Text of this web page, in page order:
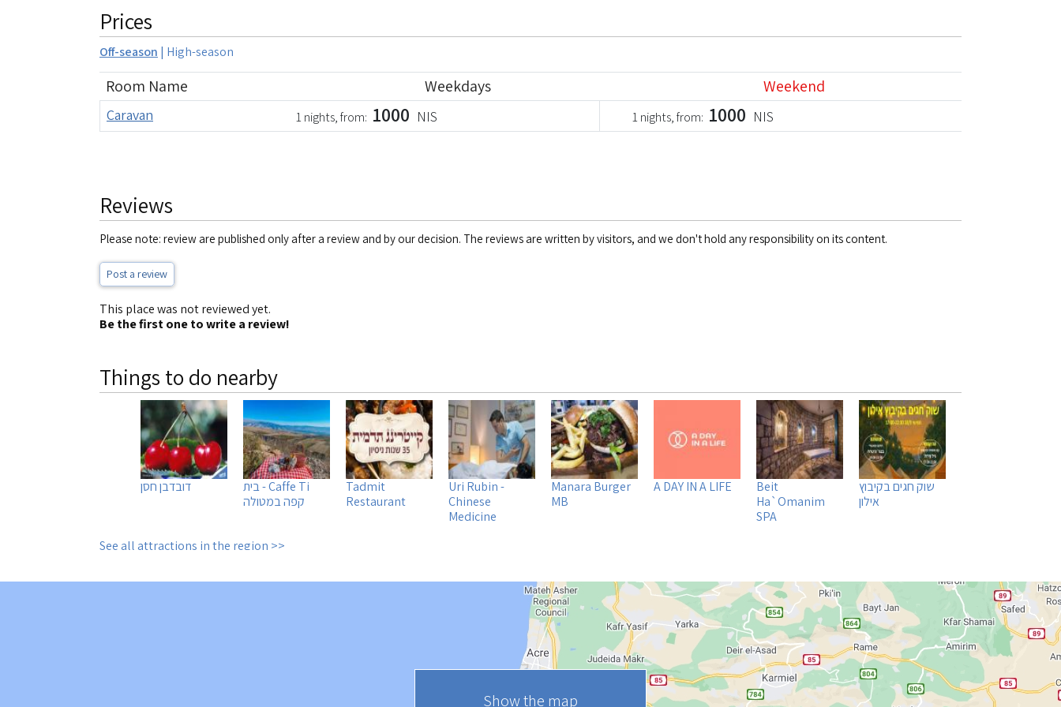
Prices
Off-season | High-season
Room Name Weekdays Weekend
Caravan 1 nights, from: 1000 NIS 1 nights, from: 1000 NIS
Reviews
Please note: review are published only after a review and by our decision. The reviews are written by visitors, and we don't hold any responsibility on its content.
Post a review
This place was not reviewed yet.
Be the first one to write a review!
Things to do nearby
שוק חגים בקיבוץ
אילון
Beit
Ha`Omanim
SPA
A DAY IN A LIFE
Manara Burger
MB
Uri Rubin -
Chinese
Medicine
Tadmit
Restaurant
Caffe Ti - בית
קפה במטולה
דובדבן חסן
See all attractions in the region >>
Show the map